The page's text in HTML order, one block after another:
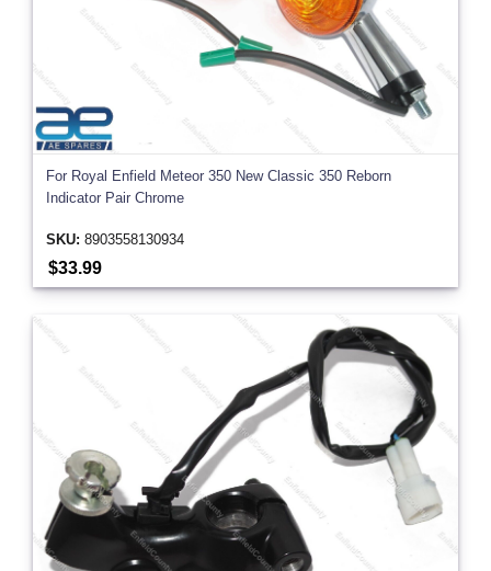
For Royal Enfield Meteor 350 New Classic 350 Reborn
Indicator Pair Chrome
SKU: 8903558130934
$33.99